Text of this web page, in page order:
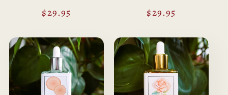
Regular
$29.95
Regular
$29.95